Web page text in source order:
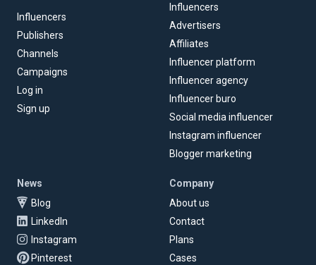
Influencers
Publishers
Channels
Campaigns
Log in
Sign up
Influencers
Advertisers
Affiliates
Influencer platform
Influencer agency
Influencer buro
Social media influencer
Instagram influencer
Blogger marketing
News
Blog
LinkedIn
Instagram
Pinterest
Company
About us
Contact
Plans
Cases